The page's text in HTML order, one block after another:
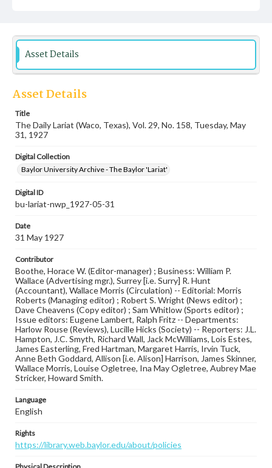
Asset Details
Asset Details
Title
The Daily Lariat (Waco, Texas), Vol. 29, No. 158, Tuesday, May
31, 1927
Digital Collection
Baylor University Archive - The Baylor 'Lariat'
Digital ID
bu-lariat-nwp_1927-05-31
Date
31 May 1927
Contributor
Boothe, Horace W. (Editor-manager) ; Business: William P.
Wallace (Advertising mgr.), Surrey [i.e. Surry] R. Hunt
(Accountant), Wallace Morris (Circulation) -- Editorial: Morris
Roberts (Managing editor) ; Robert S. Wright (News editor) ;
Dave Cheavens (Copy editor) ; Sam Whitlow (Sports editor) ;
Issue editors: Eugene Lambert, Ralph Fritz -- Departments:
Harlow Rouse (Reviews), Lucille Hicks (Society) -- Reporters: J.L.
Hampton, J.C. Smyth, Richard Wall, Jack McWilliams, Lois Estes,
James Easterling, Fred Hartman, Margaret Harris, Irvin Tuck,
Anne Beth Goddard, Allison [i.e. Alison] Harrison, James Skinner,
Wallace Morris, Louise Ogletree, Ina May Ogletree, Aubrey Mae
Stricker, Howard Smith.
Language
English
Rights
https://library.web.baylor.edu/about/policies